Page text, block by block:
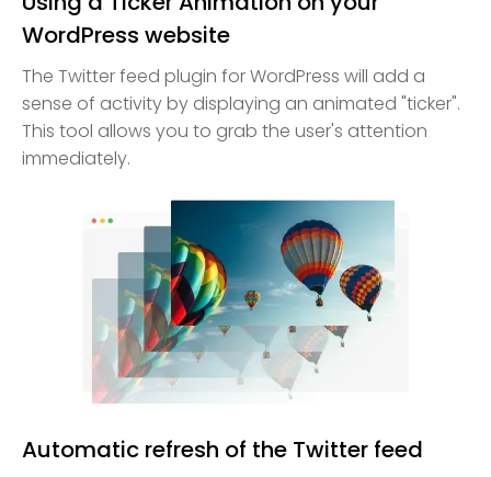
WordPress website
The Twitter feed plugin for WordPress will add a
sense of activity by displaying an animated "ticker".
This tool allows you to grab the user's attention
immediately.
Automatic refresh of the Twitter feed